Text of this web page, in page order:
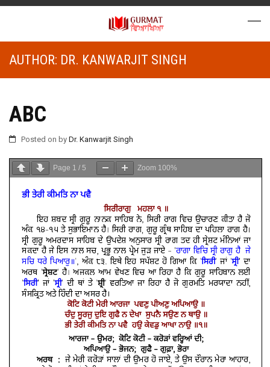
AUTHOR: DR. KANWARJIT SINGH
ABC
Posted on by Dr. Kanwarjit Singh
Page 1 / 5 Zoom 100%